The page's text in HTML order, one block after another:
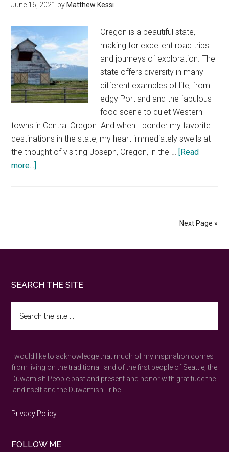
June 16, 2021 by Matthew Kessi
Oregon is a beautiful state,
making for excellent road trips
and journeys of exploration. The
state offers diversity in many
different examples of life, from
edgy Portland and the fabulous
food scene to quiet Western
towns in Central Oregon. And when I ponder my favorite
destinations in the state, my heart immediately swells at
the thought of visiting Joseph, Oregon, in the … [Read
more...]
Wallowa
Next Page »
Footer
SEARCH THE SITE
the
site
I would like to acknowledge that much of my inspiration comes
from living on the traditional land of the first people of Seattle, the
Duwamish People past and present and honor with gratitude the
land itself and the Duwamish Tribe.
Privacy Policy
FOLLOW ME